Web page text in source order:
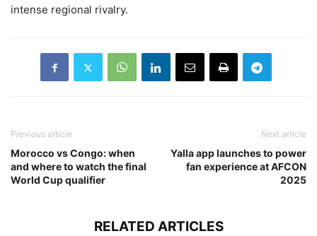
intense regional rivalry.
Previous article
Morocco vs Congo: when
and where to watch the final
World Cup qualifier
Next article
Yalla app launches to power
fan experience at AFCON
2025
RELATED ARTICLES